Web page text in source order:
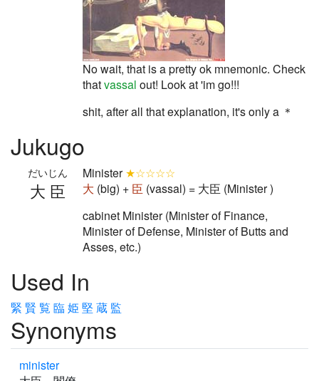
No wait, that is a pretty ok mnemonic. Check
thatvassal out! Look at 'im go!!!
shit, after all that explanation, it's only a ＊
Jukugo
大臣
だいじん Minister★☆☆☆☆
大 (big) + 臣 (vassal) = 大臣 (Minister )
cabinet Minister (Minister of Finance,
Minister of Defense, Minister of Butts and
Asses, etc.)
Used In
緊 賢 覧 臨姫 堅 蔵 監
Synonyms
minister